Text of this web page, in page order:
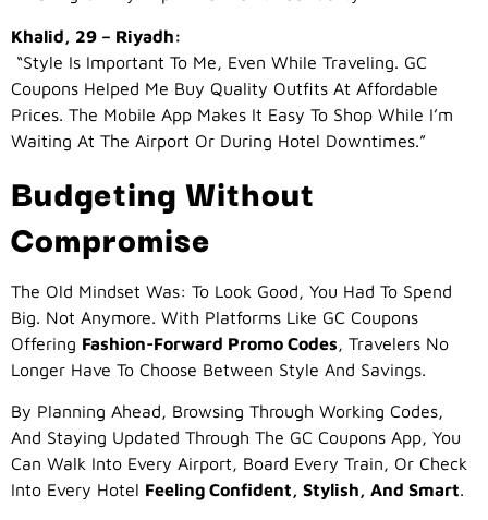
Khalid, 29 – Riyadh:
“Style Is Important To Me, Even While Traveling. GC
Coupons Helped Me Buy Quality Outfits At Affordable
Prices. The Mobile App Makes It Easy To Shop While I’m
Waiting At The Airport Or During Hotel Downtimes.”
Budgeting Without
Compromise
The Old Mindset Was: To Look Good, You Had To Spend
Big. Not Anymore. With Platforms Like GC Coupons
Offering Fashion-Forward Promo Codes, Travelers No
Longer Have To Choose Between Style And Savings.
By Planning Ahead, Browsing Through Working Codes,
And Staying Updated Through The GC Coupons App, You
Can Walk Into Every Airport, Board Every Train, Or Check
Into Every Hotel Feeling Confident, Stylish, And Smart.